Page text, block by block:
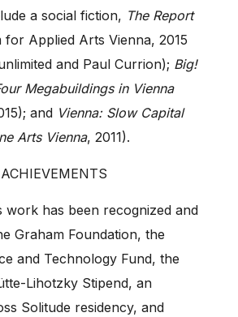
a social fiction, The Report
for Applied Arts Vienna, 2015
and Paul Currion); Big!
Megabuildings in Vienna
and Vienna: Slow Capital
Arts Vienna, 2011).
work has been recognized and
Graham Foundation, the
and Technology Fund, the
Lihotzky Stipend, an
Solitude residency, and